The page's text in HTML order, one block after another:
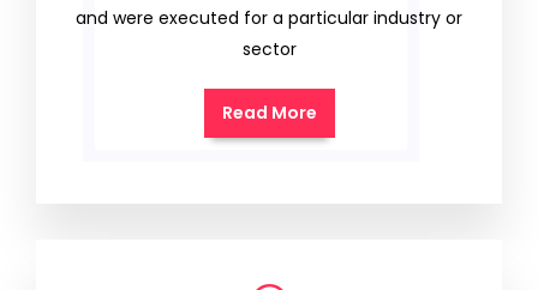
and were executed for a particular industry or
sector
Read More